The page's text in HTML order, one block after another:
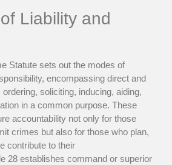
Liability and
Statute sets out the modes of
encompassing direct and
soliciting, inducing, aiding,
in a common purpose. These
accountability not only for those
crimes but also for those who plan,
contribute to their
28 establishes command or superior